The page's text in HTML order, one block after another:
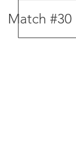
Match #30